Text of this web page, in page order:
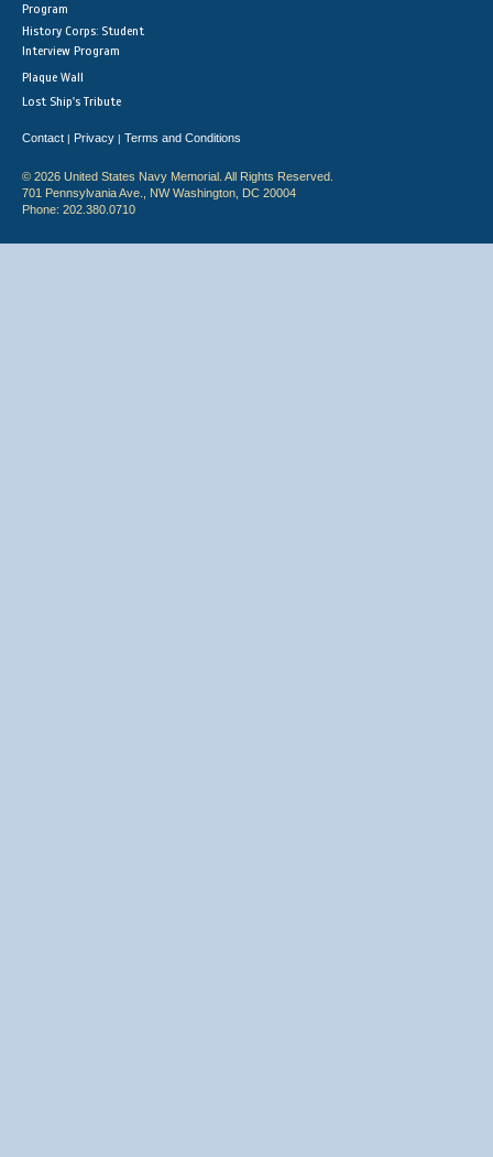
Program
History Corps: Student
Interview Program
Plaque Wall
Lost Ship's Tribute
Contact | Privacy | Terms and Conditions
© 2026 United States Navy Memorial. All Rights Reserved.
701 Pennsylvania Ave., NW Washington, DC 20004
Phone: 202.380.0710